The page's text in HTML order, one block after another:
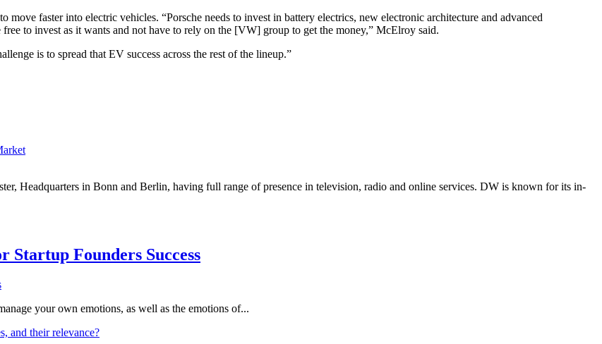
faster into electric vehicles. “Porsche needs to invest in battery electrics, new electronic architecture and advanced
to invest as it wants and not have to rely on the [VW] group to get the money,” McElroy said.
is to spread that EV success across the rest of the lineup.”
Headquarters in Bonn and Berlin, having full range of presence in television, radio and online services. DW is known for its in-
Founders Success
your own emotions, as well as the emotions of...
and their relevance?